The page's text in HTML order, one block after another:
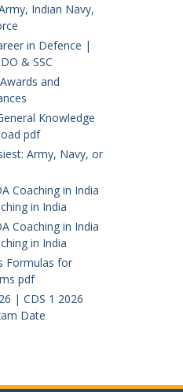
Indian Navy,
in Defence |
& SSC
and
Knowledge
pdf
Army, Navy, or
Coaching in India
in India
Coaching in India
in India
Formulas for
pdf
| CDS 1 2026
Date